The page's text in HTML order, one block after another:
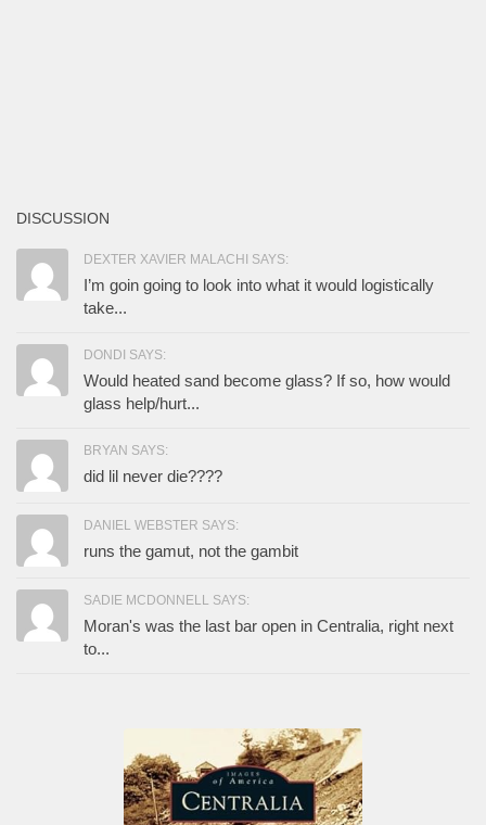
DISCUSSION
DEXTER XAVIER MALACHI SAYS:
I’m goin going to look into what it would logistically
take...
DONDI SAYS:
Would heated sand become glass? If so, how would
glass help/hurt...
BRYAN SAYS:
did lil never die????
DANIEL WEBSTER SAYS:
runs the gamut, not the gambit
SADIE MCDONNELL SAYS:
Moran's was the last bar open in Centralia, right next
to...